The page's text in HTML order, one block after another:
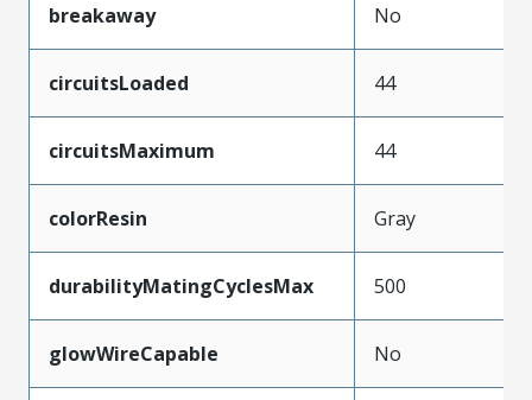
breakaway No
circuitsLoaded 44
circuitsMaximum 44
colorResin Gray
durabilityMatingCyclesMax 500
glowWireCapable No